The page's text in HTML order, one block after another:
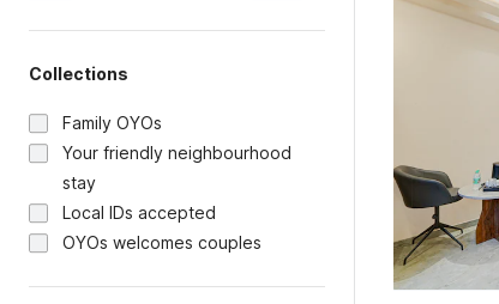
Collections
Family OYOs
Your friendly neighbourhood
stay
Local IDs accepted
OYOs welcomes couples